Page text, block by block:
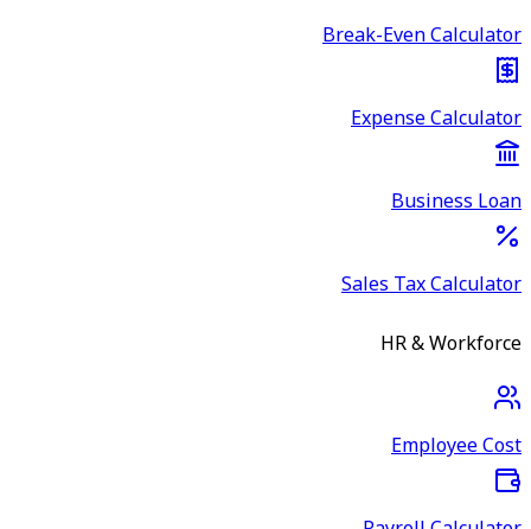
Break-Even Calculator
Expense Calculator
Business Loan
Sales Tax Calculator
HR & Workforce
Employee Cost